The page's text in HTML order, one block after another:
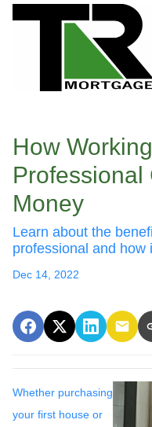
How
Professional
Money
Learn about the
professional and how
Dec 14, 2022
Whether purchasing
your first house or